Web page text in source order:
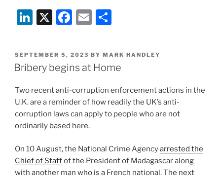
Li
k
e
n
X
F
c
e
o
o
k
E
ai
l
ar
e
POSTED
ON
SEPTEMBER 5, 2023 BY MARK HANDLEY
Bribery begins at Home
Two recent anti-corruption enforcement actions in the
U.K. are a reminder of how readily the UK’s anti-
corruption laws can apply to people who are not
ordinarily based here.
On 10 August, the National Crime Agencyarrested the
Chief of Staffof the President of Madagascar along
with another man who is a French national. The next